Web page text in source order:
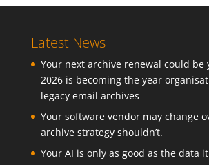
Latest News
Your next archive renewal could be
2026 is becoming the year
legacy email archives
Your software vendor may change
archive strategy shouldn’t.
Your AI is only as good as the data